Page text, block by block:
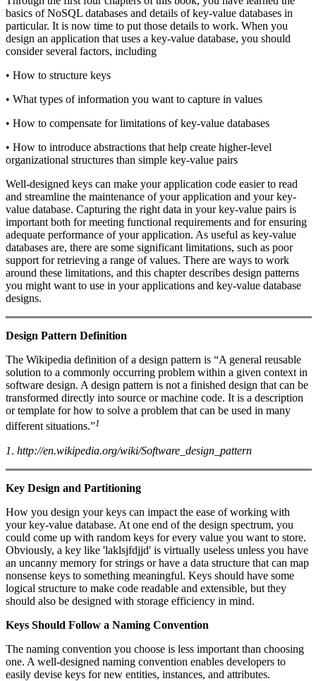
basics of NoSQL databases and details of key-value databases in
particular. It is now time to put those details to work. When you
design an application that uses a key-value database, you should
consider several factors, including
• How to structure keys
• What types of information you want to capture in values
• How to compensate for limitations of key-value databases
• How to introduce abstractions that help create higher-level
organizational structures than simple key-value pairs
Well-designed keys can make your application code easier to read
and streamline the maintenance of your application and your key-
value database. Capturing the right data in your key-value pairs is
important both for meeting functional requirements and for ensuring
adequate performance of your application. As useful as key-value
databases are, there are some significant limitations, such as poor
support for retrieving a range of values. There are ways to work
around these limitations, and this chapter describes design patterns
you might want to use in your applications and key-value database
designs.
Design Pattern Definition
The Wikipedia definition of a design pattern is “A general reusable
solution to a commonly occurring problem within a given context in
software design. A design pattern is not a finished design that can be
transformed directly into source or machine code. It is a description
or template for how to solve a problem that can be used in many
different situations.”1
1. http://en.wikipedia.org/wiki/Software_design_pattern
Key Design and Partitioning
How you design your keys can impact the ease of working with
your key-value database. At one end of the design spectrum, you
could come up with random keys for every value you want to store.
Obviously, a key like 'laklsjfdjjd' is virtually useless unless you have
an uncanny memory for strings or have a data structure that can map
nonsense keys to something meaningful. Keys should have some
logical structure to make code readable and extensible, but they
should also be designed with storage efficiency in mind.
Keys Should Follow a Naming Convention
The naming convention you choose is less important than choosing
one. A well-designed naming convention enables developers to
easily devise keys for new entities, instances, and attributes.